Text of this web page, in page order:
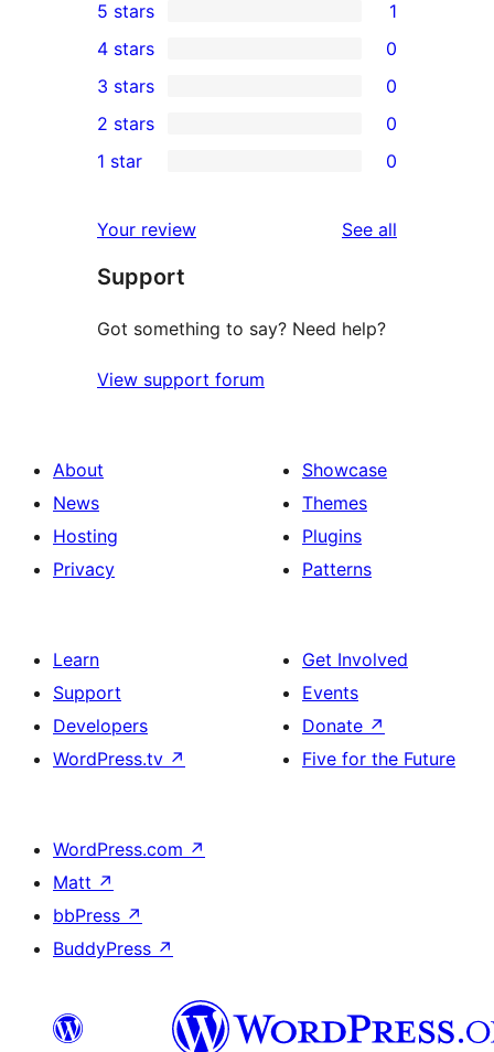
1
5-
star
review
5 stars 1
4-
star
reviews
4 stars 0
0
3-
star
3 stars 0
2-
reviews
2 stars 0
star
reviews
1 star 0
Your review See all
Support
Got something to say? Need help?
View support forum
About
News
Hosting
Privacy
Showcase
Themes
Plugins
Patterns
Learn
Support
Developers
WordPress.tv ↗
Get Involved
Events
Donate ↗
Five for the Future
WordPress.com ↗
Matt ↗
bbPress ↗
BuddyPress ↗